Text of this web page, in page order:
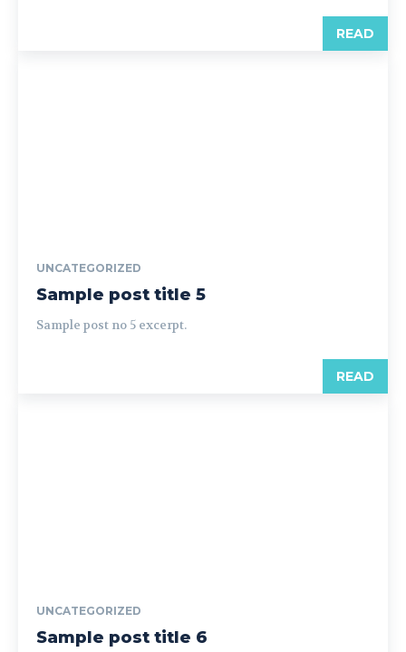
READ
UNCATEGORIZED
Sample post title 5
Sample post no 5 excerpt.
READ
UNCATEGORIZED
Sample post title 6